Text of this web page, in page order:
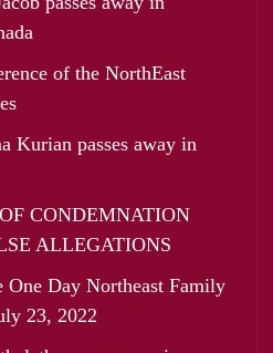
of the NorthEast
Kurian passes away in
CONDEMNATION
ALLEGATIONS
One Day Northeast Family
23, 2022